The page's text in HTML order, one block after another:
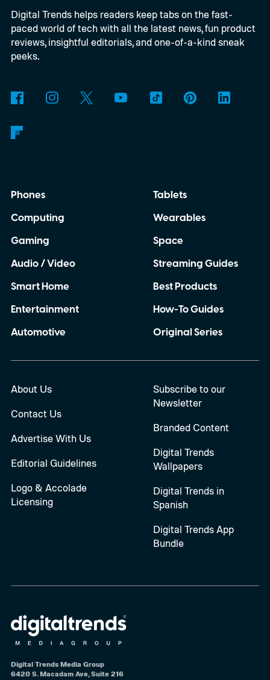
Digital Trends helps readers keep tabs on the fast-
paced world of tech with all the latest news, fun product
reviews, insightful editorials, and one-of-a-kind sneak
peeks.
Phones
Computing
Gaming
Audio / Video
Smart Home
Entertainment
Automotive
Tablets
Wearables
Space
Streaming Guides
Best Products
How-To Guides
Original Series
About Us
Contact Us
Advertise With Us
Editorial Guidelines
Logo & Accolade
Licensing
Subscribe to our
Newsletter
Branded Content
Digital Trends
Wallpapers
Digital Trends in
Spanish
Digital Trends App
Bundle
Digital Trends Media Group
6420 S. Macadam Ave, Suite 216